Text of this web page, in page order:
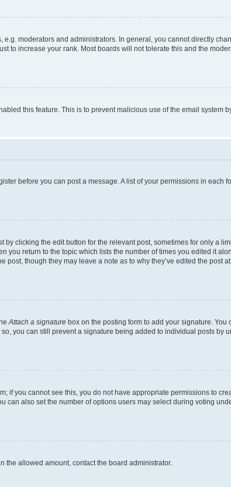
moderators and administrators. In general, you cannot directly
to increase your rank. Most boards will not tolerate this and the
this feature. This is to prevent malicious use of the email system
before you can post a message. A list of your permissions in each
clicking the edit button for the relevant post, sometimes for only a
return to the topic which lists the number of times you edited it
though they may leave a note as to why they’ve edited the post
Attach a signature box on the posting form to add your signature. You
you can still prevent a signature being added to individual posts by
if you cannot see this, you do not have appropriate permissions to
also set the number of options users may select during voting
the allowed amount, contact the board administrator.